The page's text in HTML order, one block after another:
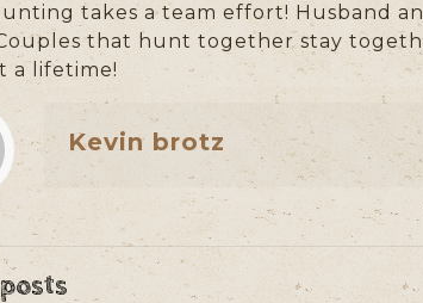
takes a team effort! Husband
that hunt together stay
a lifetime!
Kevin brotz